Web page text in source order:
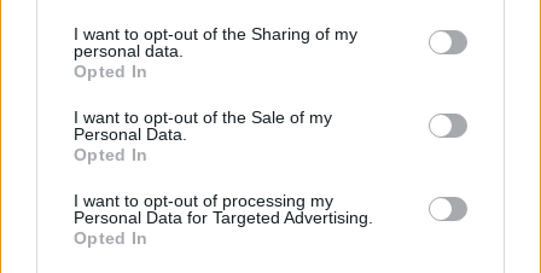
I want to opt-out of the Sharing of my
personal data.
Opted In
I want to opt-out of the Sale of my
Personal Data.
Opted In
I want to opt-out of processing my
Personal Data for Targeted Advertising.
Opted In